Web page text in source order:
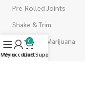
Pre-Rolled Joints
Shake & Trim
Wholesale Marijuana
Menu
My account
0
Cart
Live Support